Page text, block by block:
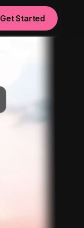
Get Started